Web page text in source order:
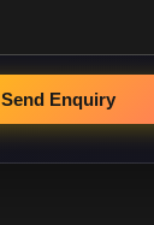
Send Enquiry